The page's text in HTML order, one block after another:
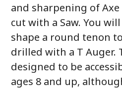
and sharpening of Axe
cut with a Saw. You
shape a round tenon
drilled with a T Auger.
designed to be
ages 8 and up,